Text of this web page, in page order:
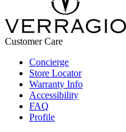
Customer Care
Concierge
Store Locator
Warranty Info
Accessibility
FAQ
Profile